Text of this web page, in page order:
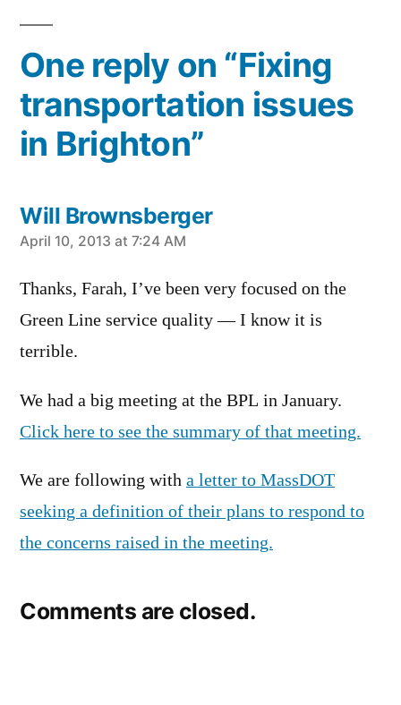
One reply on “Fixing
transportation issues
in Brighton”
Will Brownsberger
says:
April 10, 2013 at 7:24 AM
Thanks, Farah, I’ve been very focused on the
Green Line service quality — I know it is
terrible.
We had a big meeting at the BPL in January.
Click here to see the summary of that meeting.
We are following with a letter to MassDOT
seeking a definition of their plans to respond to
the concerns raised in the meeting.
Comments are closed.